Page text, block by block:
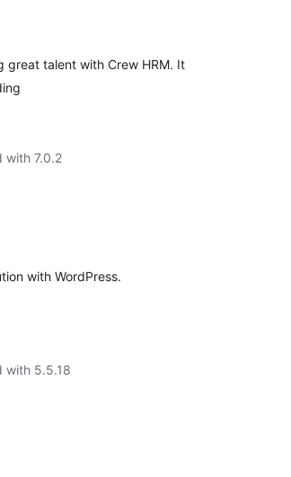
great talent with Crew HRM. It
with 7.0.2
with WordPress.
with 5.5.18